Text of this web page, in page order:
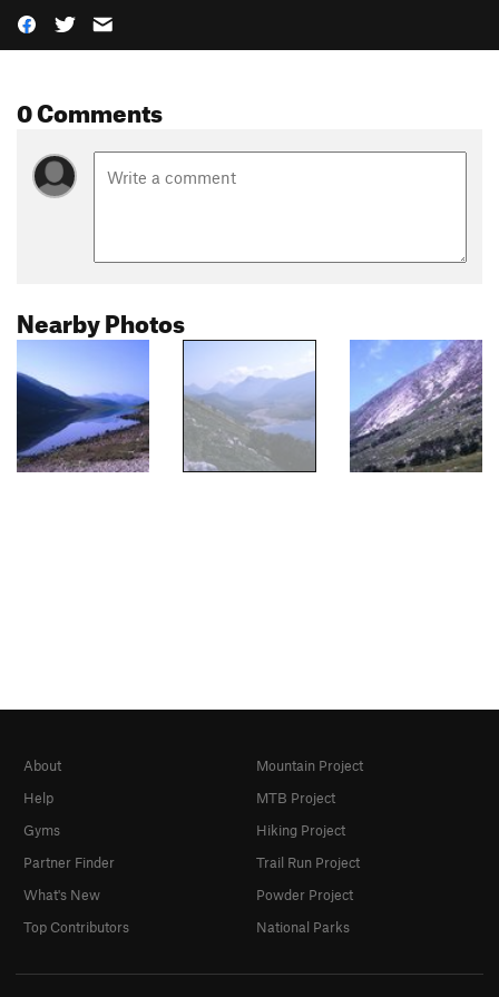
0 Comments
Nearby Photos
About
Help
Gyms
Partner Finder
What's New
Top Contributors
Mountain Project
MTB Project
Hiking Project
Trail Run Project
Powder Project
National Parks